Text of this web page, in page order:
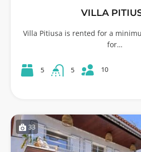
VILLA
Villa Pitiusa is rented for a
for…
5 5 10
33